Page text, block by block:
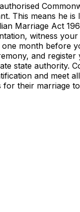
This means he is
Marriage Act
witness
month before
and register
state authority.
and meet
for their marriage